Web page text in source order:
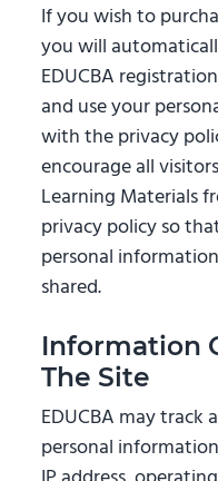
If you wish to
you will
EDUCBA
and use your
with the privacy
encourage all
Learning Materials
privacy policy so
personal
shared.
Information
The Site
EDUCBA may track
personal